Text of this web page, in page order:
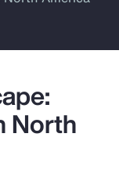
North